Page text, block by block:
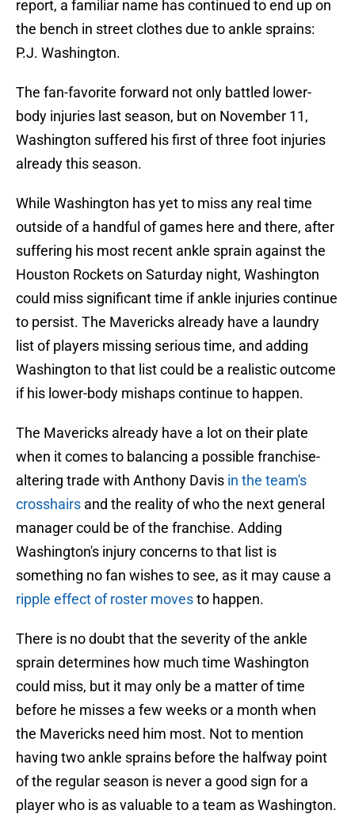
report, a familiar name has continued to end up on
the bench in street clothes due to ankle sprains:
P.J. Washington.
The fan-favorite forward not only battled lower-
body injuries last season, but on November 11,
Washington suffered his first of three foot injuries
already this season.
While Washington has yet to miss any real time
outside of a handful of games here and there, after
suffering his most recent ankle sprain against the
Houston Rockets on Saturday night, Washington
could miss significant time if ankle injuries continue
to persist. The Mavericks already have a laundry
list of players missing serious time, and adding
Washington to that list could be a realistic outcome
if his lower-body mishaps continue to happen.
The Mavericks already have a lot on their plate
when it comes to balancing a possible franchise-
altering trade with Anthony Davis in the team's
crosshairs and the reality of who the next general
manager could be of the franchise. Adding
Washington's injury concerns to that list is
something no fan wishes to see, as it may cause a
ripple effect of roster movesto happen.
There is no doubt that the severity of the ankle
sprain determines how much time Washington
could miss, but it may only be a matter of time
before he misses a few weeks or a month when
the Mavericks need him most. Not to mention
having two ankle sprains before the halfway point
of the regular season is never a good sign for a
player who is as valuable to a team as Washington.